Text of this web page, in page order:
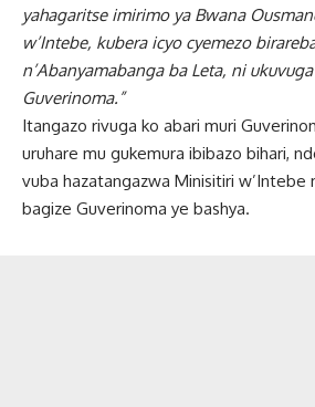
yahagaritse imirimo ya Bwana
w’Intebe, kubera icyo cyemezo
n’Abanyamabanga ba Leta, ni
Guverinoma.”
Itangazo rivuga ko abari muri
uruhare mu gukemura ibibazo bihari,
vuba hazatangazwa Minisitiri w’Intebe
bagize Guverinoma ye bashya.